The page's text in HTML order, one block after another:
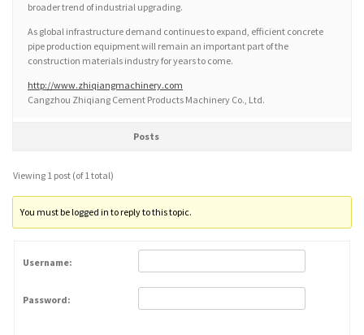
broader trend of industrial upgrading.
As global infrastructure demand continues to expand, efficient concrete
pipe production equipment will remain an important part of the
construction materials industry for years to come.
http://www.zhiqiangmachinery.com
Cangzhou Zhiqiang Cement Products Machinery Co., Ltd.
Posts
Viewing 1 post (of 1 total)
You must be logged in to reply to this topic.
Username:
Password: